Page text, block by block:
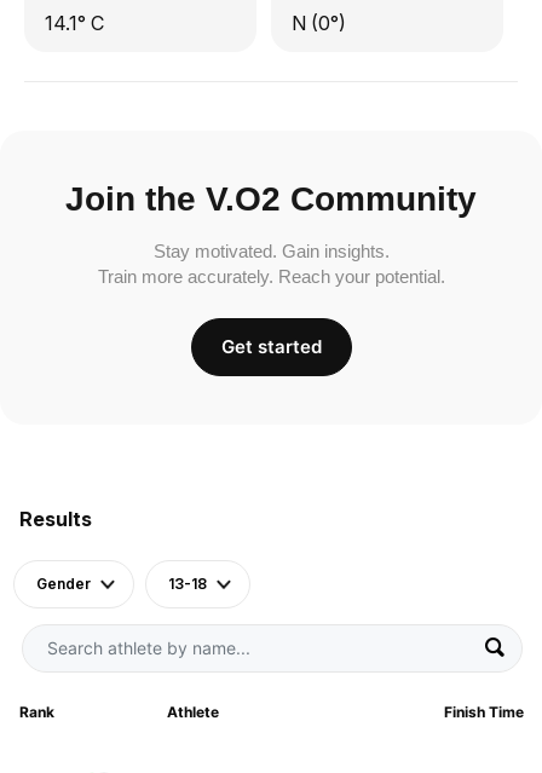
Results
Gender 13-18
Rank Athlete Finish Time
14.1° C N (0°)
Join the V.O2 Community
Stay motivated. Gain insights.
Train more accurately. Reach your potential.
Get started